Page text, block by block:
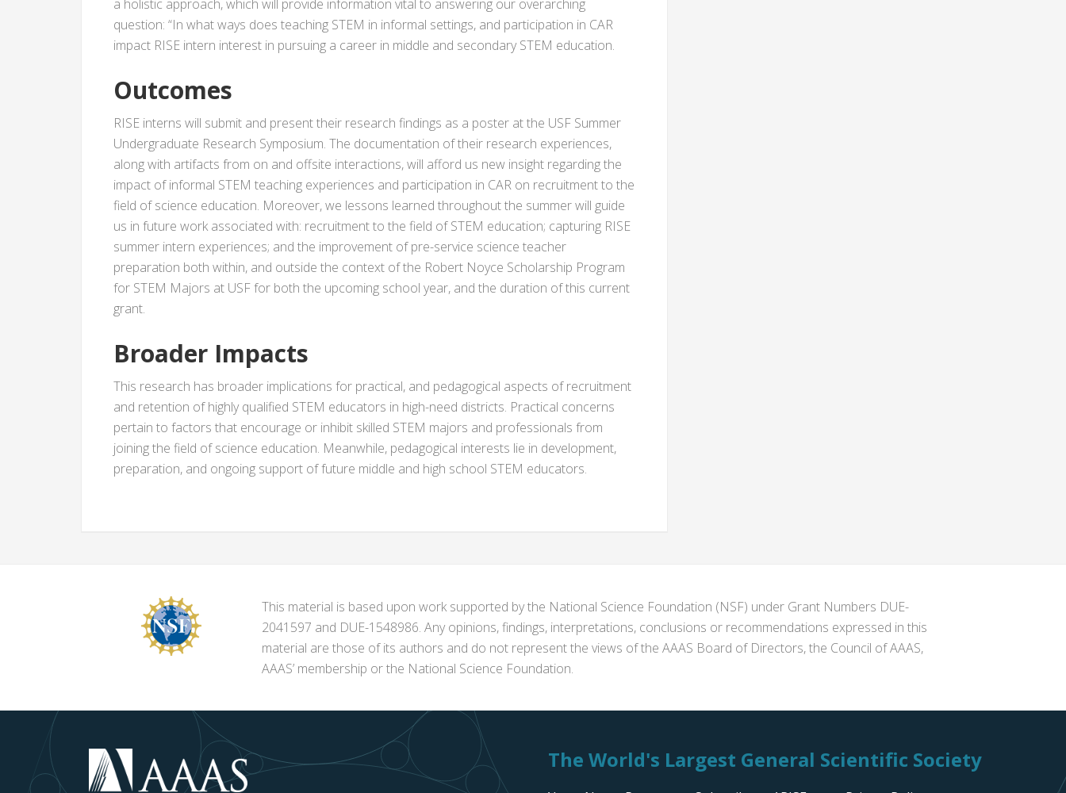
a holistic approach, which will provide information vital to answering our overarching
question: “In what ways does teaching STEM in informal settings, and participation in CAR
impact RISE intern interest in pursuing a career in middle and secondary STEM education.
Outcomes
RISE interns will submit and present their research findings as a poster at the USF Summer
Undergraduate Research Symposium. The documentation of their research experiences,
along with artifacts from on and offsite interactions, will afford us new insight regarding the
impact of informal STEM teaching experiences and participation in CAR on recruitment to the
field of science education. Moreover, we lessons learned throughout the summer will guide
us in future work associated with: recruitment to the field of STEM education; capturing RISE
summer intern experiences; and the improvement of pre-service science teacher
preparation both within, and outside the context of the Robert Noyce Scholarship Program
for STEM Majors at USF for both the upcoming school year, and the duration of this current
grant.
Broader Impacts
This research has broader implications for practical, and pedagogical aspects of recruitment
and retention of highly qualified STEM educators in high-need districts. Practical concerns
pertain to factors that encourage or inhibit skilled STEM majors and professionals from
joining the field of science education. Meanwhile, pedagogical interests lie in development,
preparation, and ongoing support of future middle and high school STEM educators.
This material is based upon work supported by the National Science Foundation (NSF) under Grant Numbers DUE-
2041597 and DUE-1548986. Any opinions, findings, interpretations, conclusions or recommendations expressed in this
material are those of its authors and do not represent the views of the AAAS Board of Directors, the Council of AAAS,
AAAS’ membership or the National Science Foundation.
The World's Largest General Scientific Society